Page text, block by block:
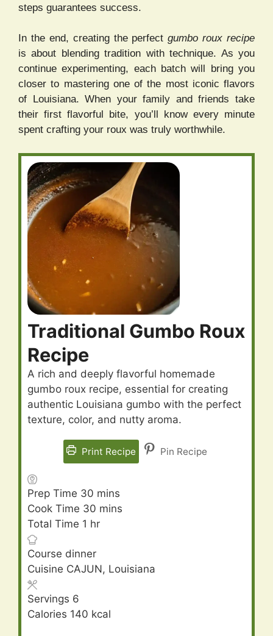
steps guarantees success.
In the end, creating the perfectgumbo roux recipe
is about blending tradition with technique. As you
continue experimenting, each batch will bring you
closer to mastering one of the most iconic flavors
of Louisiana. When your family and friends take
their first flavorful bite, you’ll know every minute
spent crafting your roux was truly worthwhile.
Traditional Gumbo Roux
Recipe
A rich and deeply flavorful homemade
gumbo roux recipe, essential for creating
authentic Louisiana gumbo with the perfect
texture, color, and nutty aroma.
Print Recipe Pin Recipe
Prep Time 30 minutes
mins
Cook Time 30 minutes
mins
Total Time 1 hour
hr
Course dinner
Cuisine CAJUN, Louisiana
Servings 6
Calories 140 kcal